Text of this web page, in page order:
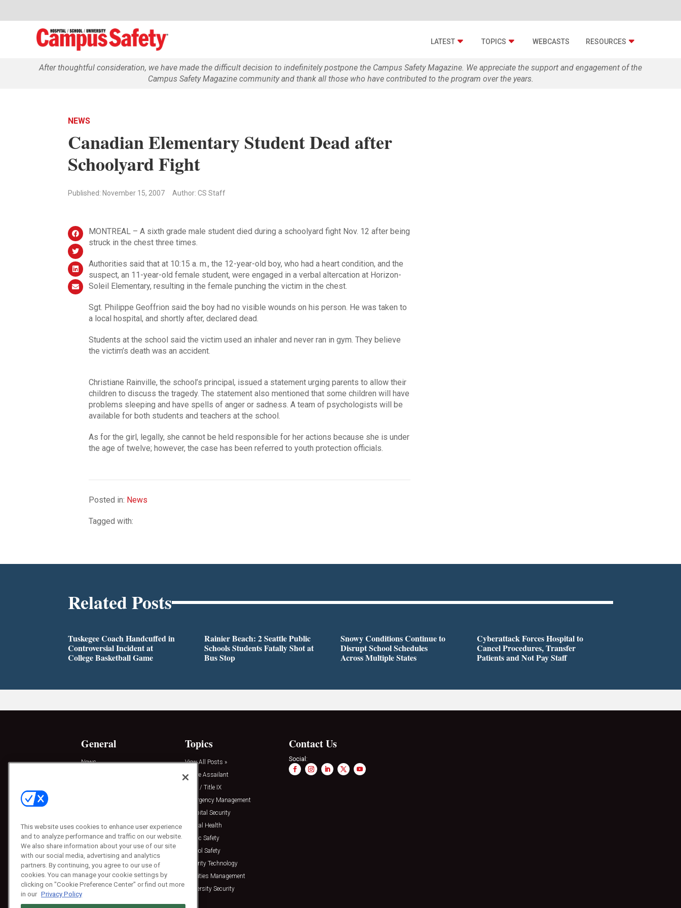
LATEST TOPICS WEBCASTS RESOURCES
After thoughtful consideration, we have made the difficult decision to indefinitely postpone the Campus Safety Magazine. We appreciate the support and engagement of the
Campus Safety Magazine community and thank all those who have contributed to the program over the years.
NEWS
Canadian Elementary Student Dead after
Schoolyard Fight
Published: November 15, 2007 Author: CS Staff
MONTREAL – A sixth grade male student died during a schoolyard fight Nov. 12 after being
struck in the chest three times.
Authorities said that at 10:15 a. m., the 12-year-old boy, who had a heart condition, and the
suspect, an 11-year-old female student, were engaged in a verbal altercation at Horizon-
Soleil Elementary, resulting in the female punching the victim in the chest.
Sgt. Philippe Geoffrion said the boy had no visible wounds on his person. He was taken to
a local hospital, and shortly after, declared dead.
Students at the school said the victim used an inhaler and never ran in gym. They believe
the victim’s death was an accident.
Christiane Rainville, the school’s principal, issued a statement urging parents to allow their
children to discuss the tragedy. The statement also mentioned that some children will have
problems sleeping and have spells of anger or sadness. A team of psychologists will be
available for both students and teachers at the school.
As for the girl, legally, she cannot be held responsible for her actions because she is under
the age of twelve; however, the case has been referred to youth protection officials.
Posted in: News
Tagged with:
Related Posts
Tuskegee Coach Handcuffed in
Controversial Incident at
College Basketball Game
Rainier Beach: 2 Seattle Public
Schools Students Fatally Shot at
Bus Stop
Snowy Conditions Continue to
Disrupt School Schedules
Across Multiple States
Cyberattack Forces Hospital to
Cancel Procedures, Transfer
Patients and Not Pay Staff
General
News
Press Releases
Topics
View All Posts »
Active Assailant
Clery / Title IX
Emergency Management
Hospital Security
Mental Health
Public Safety
School Safety
Security Technology
Facilities Management
University Security
Contact Us
Social:
This website uses cookies to enhance user experience
and to analyze performance and traffic on our website.
We also share information about your use of our site
with our social media, advertising and analytics
partners. By continuing, you agree to our use of
cookies. You can manage your cookie settings by
clicking on "Cookie Preference Center" or find out more
in our Privacy Policy